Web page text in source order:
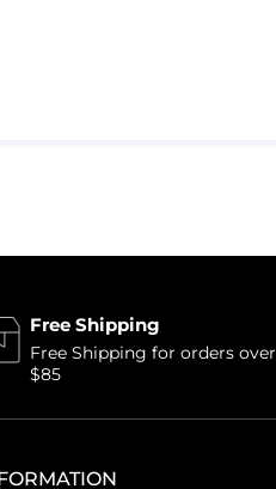
Free Shipping
Free Shipping for orders over
$85